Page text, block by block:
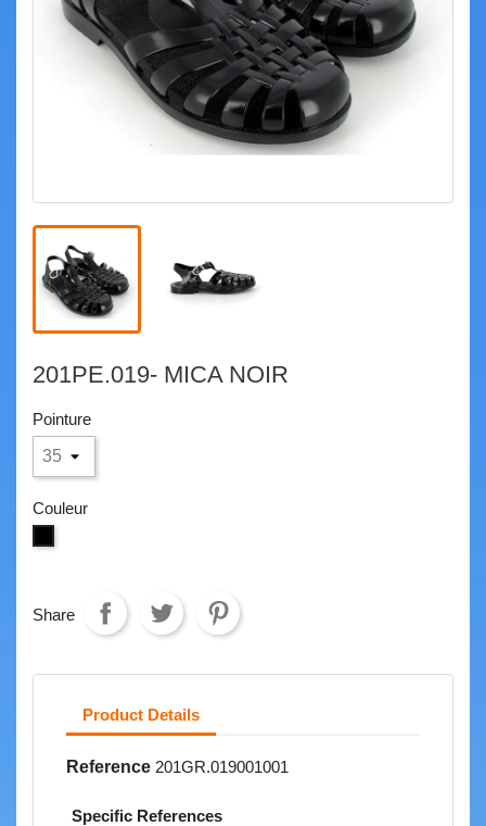
201PE.019- MICA NOIR
Pointure
Couleur
Share
Product Details
Reference 201GR.019001001
Specific References